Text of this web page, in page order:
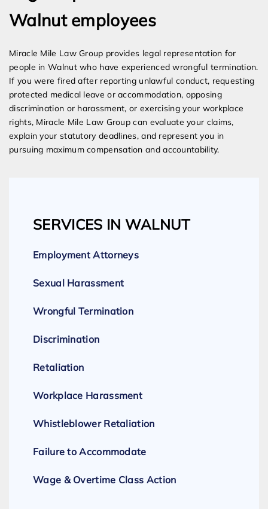
Walnut employees
Miracle Mile Law Group provides legal representation for
people in Walnut who have experienced wrongful termination.
If you were fired after reporting unlawful conduct, requesting
protected medical leave or accommodation, opposing
discrimination or harassment, or exercising your workplace
rights, Miracle Mile Law Group can evaluate your claims,
explain your statutory deadlines, and represent you in
pursuing maximum compensation and accountability.
SERVICES IN WALNUT
Employment Attorneys
Sexual Harassment
Wrongful Termination
Discrimination
Retaliation
Workplace Harassment
Whistleblower Retaliation
Failure to Accommodate
Wage & Overtime Class Action